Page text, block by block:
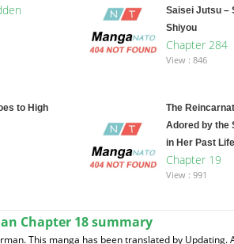
Saisei Jutsu –
Shiyou
Chapter 284
View : 846
to High
The
Adored by the
in Her Past Life
Chapter 19
View : 991
Chapter 18 summary
This manga has been translated by Updating.